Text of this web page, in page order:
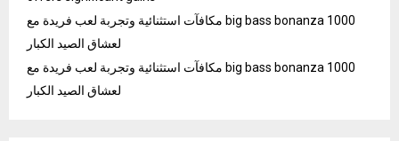
مكافآت استثنائية وتجربة لعب فريدة مع big bass bonanza 1000
لعشاق الصيد الكبار
مكافآت استثنائية وتجربة لعب فريدة مع big bass bonanza 1000
لعشاق الصيد الكبار